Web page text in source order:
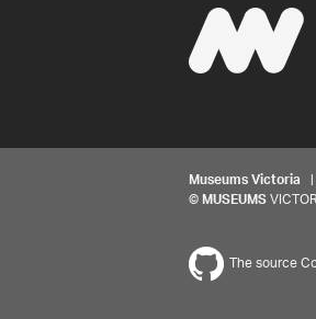
Museums Victoria |
© MUSEUMS
The source